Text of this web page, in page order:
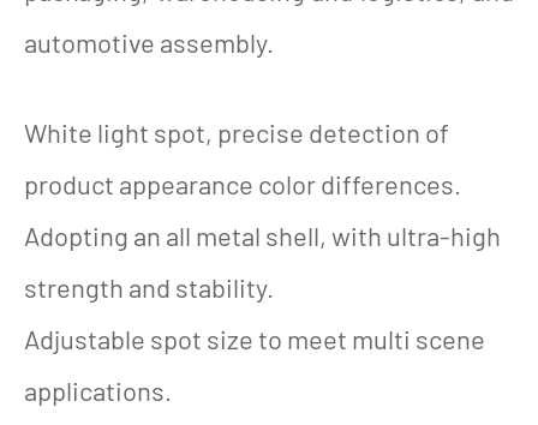
automotive assembly.
White light spot, precise detection of
product appearance color differences.
Adopting an all metal shell, with ultra-high
strength and stability.
Adjustable spot size to meet multi scene
applications.